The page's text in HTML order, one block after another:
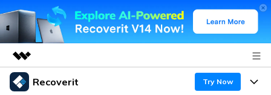
Featured Products
Recoverit Try Now